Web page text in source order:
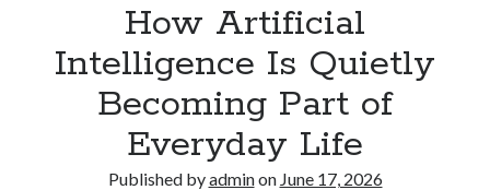
More
Quick
Fixes
How Artificial
Intelligence Is Quietly
Becoming Part of
Everyday Life
Published byadminon June 17, 2026